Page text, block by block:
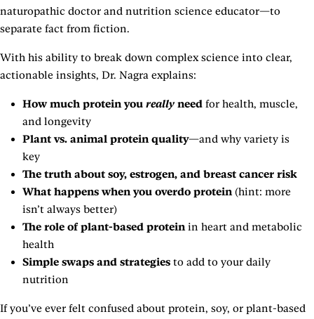
naturopathic doctor and nutrition science educator—to
separate fact from fiction.
With his ability to break down complex science into clear,
actionable insights, Dr. Nagra explains:
How much protein you reallyneed for health, muscle,
and longevity
Plant vs. animal protein quality—and why variety is
key
The truth about soy, estrogen, and breast cancer risk
What happens when you overdo protein (hint: more
isn’t always better)
The role of plant-based protein in heart and metabolic
health
Simple swaps and strategies to add to your daily
nutrition
If you’ve ever felt confused about protein, soy, or plant-based